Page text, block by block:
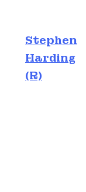
Stephen
Harding
(R)